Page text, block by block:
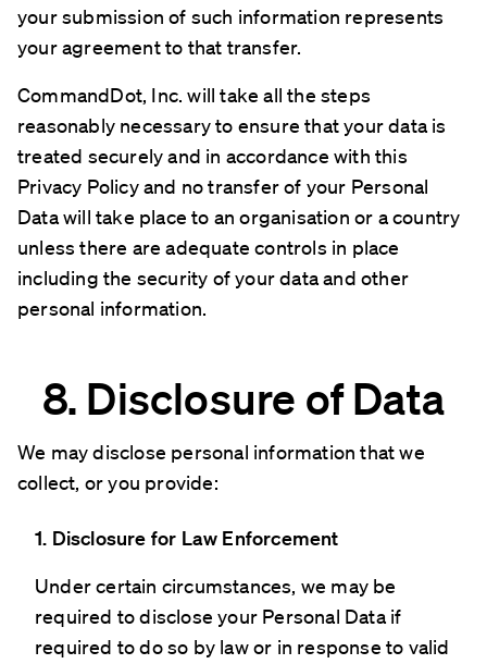
your submission of such information represents
your agreement to that transfer.
CommandDot, Inc. will take all the steps
reasonably necessary to ensure that your data is
treated securely and in accordance with this
Privacy Policy and no transfer of your Personal
Data will take place to an organisation or a country
unless there are adequate controls in place
including the security of your data and other
personal information.
8. Disclosure of Data
We may disclose personal information that we
collect, or you provide:
1. Disclosure for Law Enforcement
Under certain circumstances, we may be
required to disclose your Personal Data if
required to do so by law or in response to valid